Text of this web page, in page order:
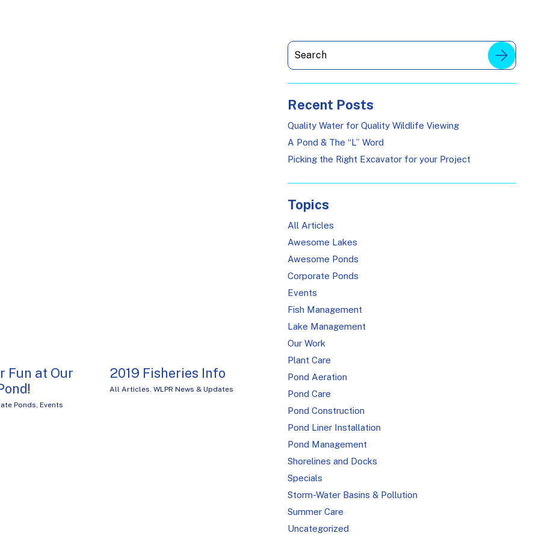
Fun at Our
Ponds, Events
2019 Fisheries Info
All Articles, WLPR News & Updates
Recent Posts
Quality Water for Quality Wildlife Viewing
A Pond & The “L” Word
Picking the Right Excavator for your Project
Topics
All Articles
Awesome Lakes
Awesome Ponds
Corporate Ponds
Events
Fish Management
Lake Management
Our Work
Plant Care
Pond Aeration
Pond Care
Pond Construction
Pond Liner Installation
Pond Management
Shorelines and Docks
Specials
Storm-Water Basins & Pollution
Summer Care
Uncategorized